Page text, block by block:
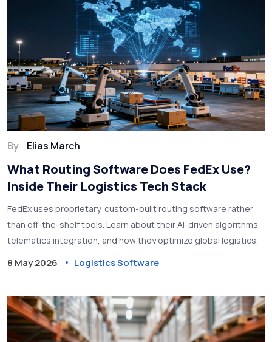
By Elias March
What Routing Software Does FedEx Use?
Inside Their Logistics Tech Stack
FedEx uses proprietary, custom-built routing software rather
than off-the-shelf tools. Learn about their AI-driven algorithms,
telematics integration, and how they optimize global logistics.
8 May 2026 Logistics Software